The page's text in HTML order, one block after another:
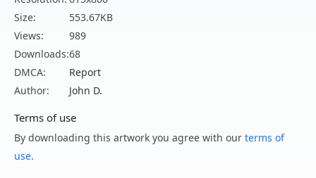
Size:
553.67KB
Views:
989
Downloads:68
DMCA:
Report
Author:
John D.
Terms of use
By downloading this artwork you agree with our terms of
use.